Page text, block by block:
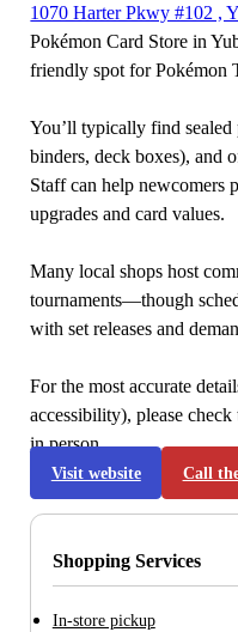
1070 Harter Pkwy #102 ,
Pokémon Card Store in
friendly spot for Pokémon
You’ll typically find sealed
binders, deck boxes), and
Staff can help newcomers
upgrades and card values.
Many local shops host
tournaments—though
with set releases and
For the most accurate
accessibility), please
in person.
Visit website Call
Shopping Services
In-store pickup